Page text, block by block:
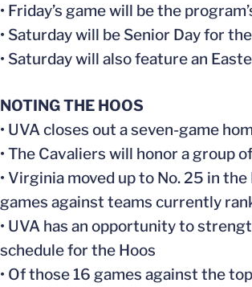
• Friday’s game will be the
• Saturday will be Senior Day for
• Saturday will also feature an
NOTING THE HOOS
• UVA closes out a seven-game
• The Cavaliers will honor a group
• Virginia moved up to No. 25 in
games against teams currently
• UVA has an opportunity to
schedule for the Hoos
• Of those 16 games against the